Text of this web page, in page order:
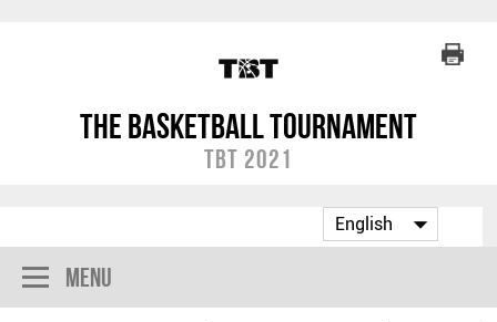
The Basketball Tournament
TBT 2021
Menu